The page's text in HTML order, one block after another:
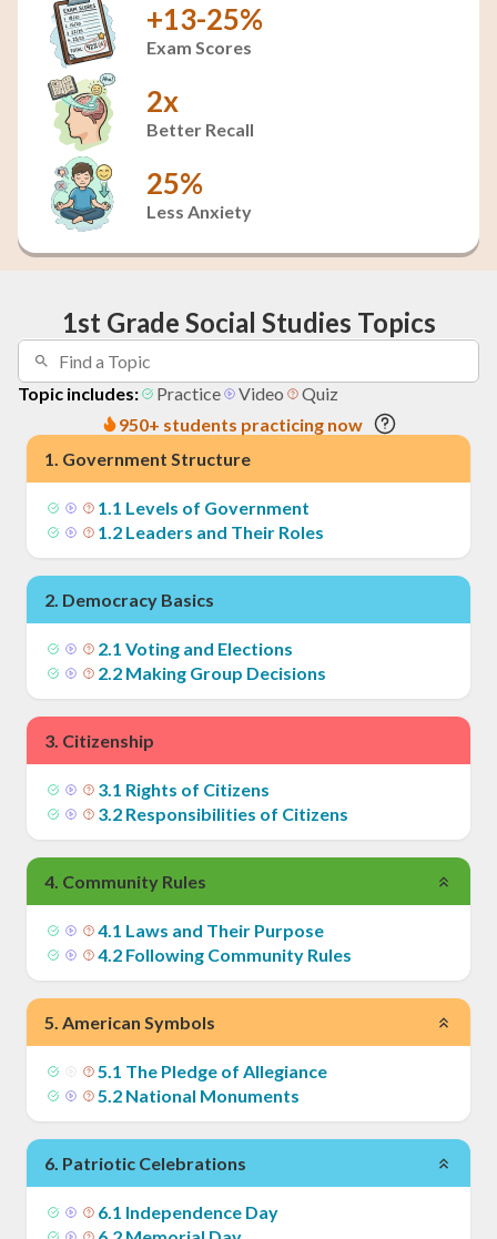
+13-25%
Exam Scores
2x
Better Recall
25%
Less Anxiety
1st Grade Social Studies Topics
Topic includes: Practice Video
Quiz
950+ students practicing now
1. Government Structure
1.1 Levels of Government
1.2 Leaders and Their Roles
2. Democracy Basics
2.1 Voting and Elections
2.2 Making Group Decisions
3. Citizenship
3.1 Rights of Citizens
3.2 Responsibilities of Citizens
4. Community Rules
4.1 Laws and Their Purpose
4.2 Following Community Rules
5. American Symbols
5.1 The Pledge of Allegiance
5.2 National Monuments
6. Patriotic Celebrations
6.1 Independence Day